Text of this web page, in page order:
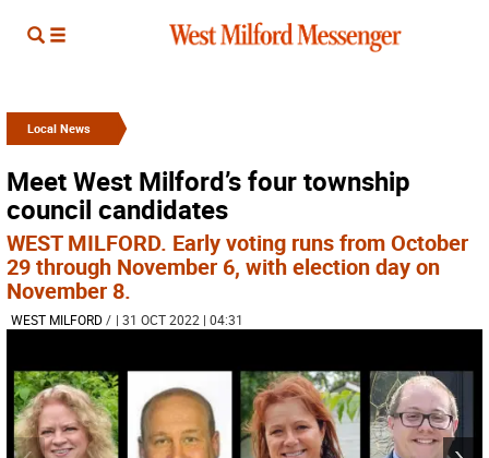
Local News
Meet West Milford’s four township
council candidates
WEST MILFORD. Early voting runs from October
29 through November 6, with election day on
November 8.
WEST MILFORD/ | 31 OCT 2022 | 04:31